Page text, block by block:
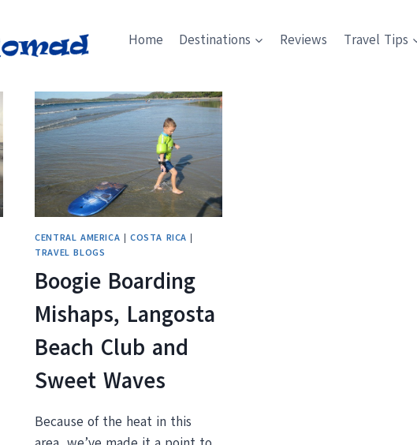
Home Destinations Reviews Travel Tips
CENTRAL AMERICA | COSTA RICA |
TRAVEL BLOGS
Boogie Boarding
Mishaps, Langosta
Beach Club and
Sweet Waves
Because of the heat in this